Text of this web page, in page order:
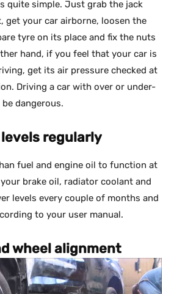
quite simple. Just grab the jack
get your car airborne, loosen the
tyre on its place and fix the nuts
hand, if you feel that your car is
get its air pressure checked at
Driving a car with over or under-
dangerous.
regularly
fuel and engine oil to function at
brake oil, radiator coolant and
levels every couple of months and
to your user manual.
wheel alignment